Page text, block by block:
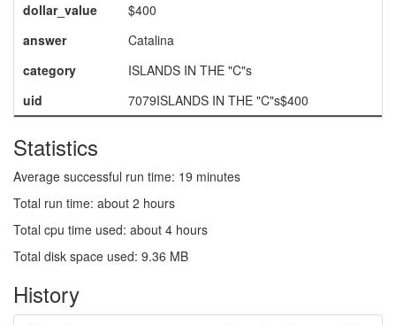
dollar_value
$400
answer
Catalina
category
ISLANDS IN THE "C"s
uid
7079ISLANDS IN THE "C"s$400
Statistics
Average successful run time: 19 minutes
Total run time: about 2 hours
Total cpu time used: about 4 hours
Total disk space used: 9.36 MB
History